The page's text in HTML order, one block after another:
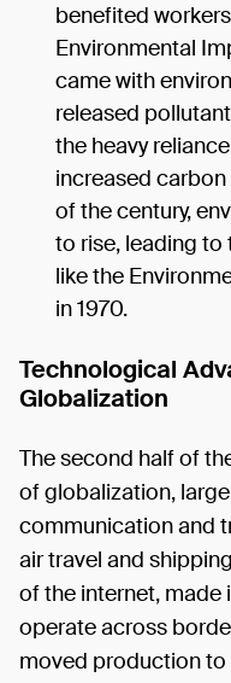
benefited
Environmental
came with
released
the heavy
increased
of the century,
to rise, leading
like the
in 1970.
Technological
Globalization
The second half of
of globalization,
communication and
air travel and
of the internet, made
operate across
moved production